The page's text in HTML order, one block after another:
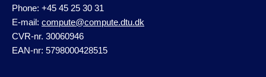
Phone: +45 45 25 30 31
E-mail: compute@compute.dtu.dk
CVR-nr. 30060946
EAN-nr: 5798000428515